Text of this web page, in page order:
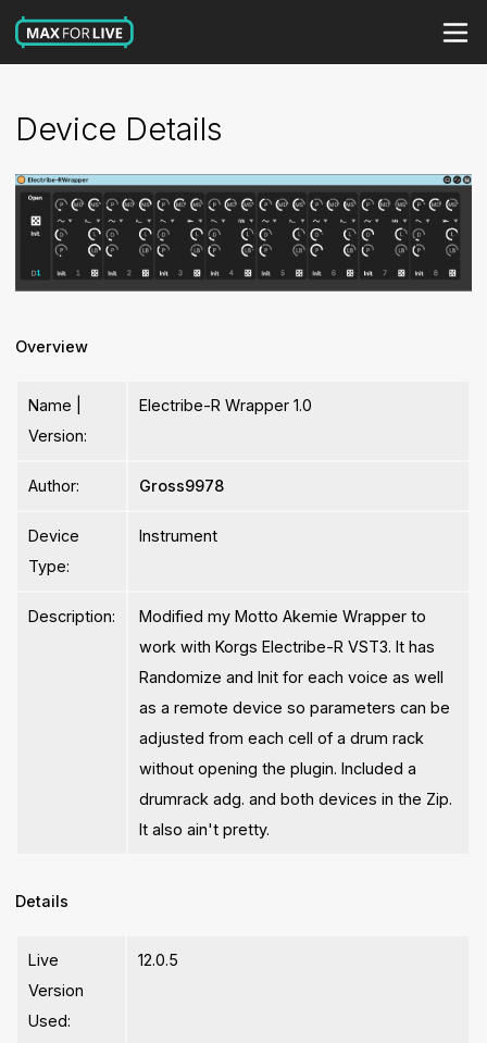
Device Details
Overview
Name |
Version:
Electribe-R Wrapper 1.0
Author: Gross9978
Device
Type:
Instrument
Description:
Modified my Motto Akemie Wrapper to
work with Korgs Electribe-R VST3. It has
Randomize and Init for each voice as well
as a remote device so parameters can be
adjusted from each cell of a drum rack
without opening the plugin. Included a
drumrack adg. and both devices in the Zip.
It also ain't pretty.
Details
Live
Version
Used:
12.0.5